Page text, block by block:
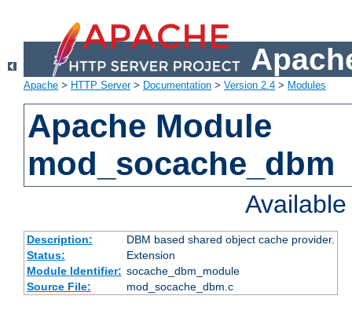
Apache > HTTP Server> Documentation > Version 2.4 > Modules
Apache Module
mod_socache_dbm
Description:
DBM based shared object cache provider.
Status:
Extension
Module Identifier: socache_dbm_module
Source File:
mod_socache_dbm.c